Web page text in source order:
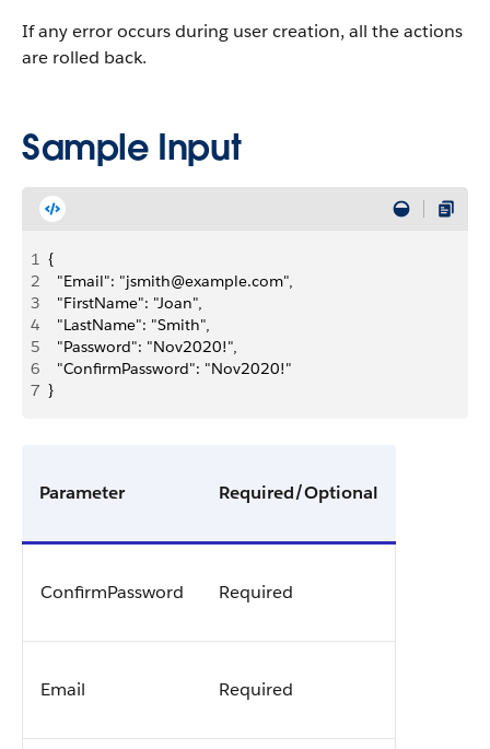
If any error occurs during user creation, all the actions
are rolled back.
Sample Input
1 {
2
	"Email": "jsmith@example.com",
3
	"FirstName": "Joan",
4
	"LastName": "Smith",
5
	"Password": "Nov2020!",
6
	"ConfirmPassword": "Nov2020!"
7 }
Parameter Required/Optional
ConfirmPassword Required
Email Required